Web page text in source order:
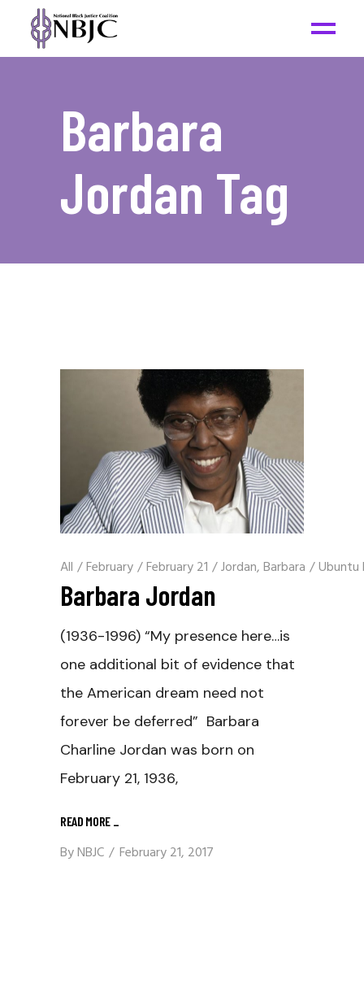
Barbara
Jordan Tag
All /February/February 21 /Jordan, Barbara /Ubuntu
Barbara Jordan
(1936-1996) “My presence here…is
one additional bit of evidence that
the American dream need not
forever be deferred” Barbara
Charline Jordan was born on
February 21, 1936,
READ MORE _
ByNBJC February 21, 2017